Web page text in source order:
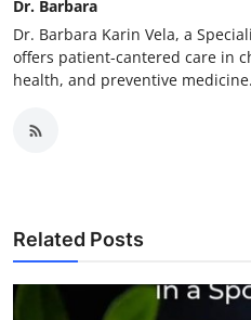
Dr. Barbara
Dr. Barbara Karin Vela, a
offers patient-cantered care in
health, and preventive medicine.
Related Posts